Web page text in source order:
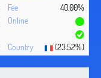
40.00%
(23.52%)